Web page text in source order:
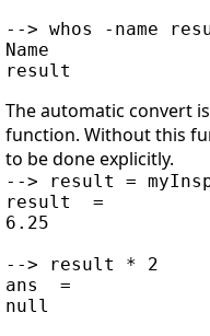
--> whos -name
Name
The automatic convert
function. Without this
to be done explicitly.
--> result =
result  =
6.25
--> result * 2
ans  =
null